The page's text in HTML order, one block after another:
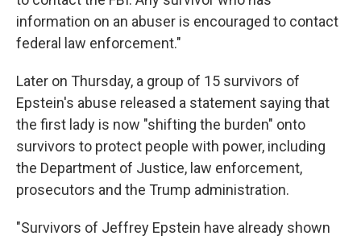
information on an abuser is encouraged to contact
federal law enforcement."
Later on Thursday, a group of 15 survivors of
Epstein's abuse released a statement saying that
the first lady is now "shifting the burden" onto
survivors to protect people with power, including
the Department of Justice, law enforcement,
prosecutors and the Trump administration.
"Survivors of Jeffrey Epstein have already shown